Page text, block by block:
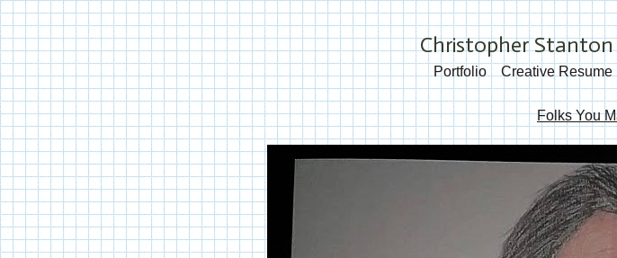
Christopher
Portfolio Creative Resume
Folks You